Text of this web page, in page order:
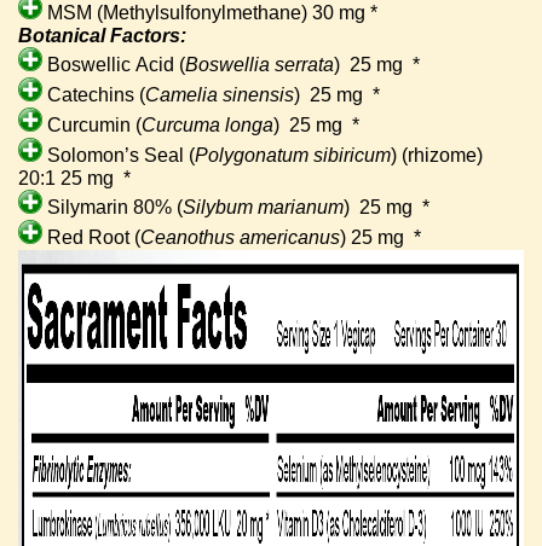
MSM (Methylsulfonylmethane) 30 mg *
Botanical Factors:
Boswellic Acid (Boswellia serrata) 25 mg *
Catechins (Camelia sinensis) 25 mg *
Curcumin (Curcuma longa) 25 mg *
Solomon’s Seal (Polygonatum sibiricum) (rhizome)
20:1 25 mg *
Silymarin 80% (Silybum marianum) 25 mg *
Red Root (Ceanothus americanus) 25 mg *